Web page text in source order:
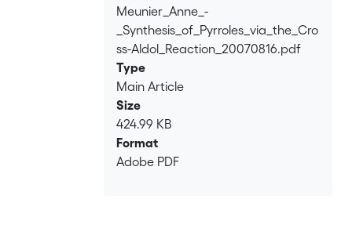
Loading...
Meunier_Anne_-
_Synthesis_of_Pyrroles_via_the_Cro
ss-Aldol_Reaction_20070816.pdf
Type
Main Article
Size
424.99 KB
Format
Adobe PDF